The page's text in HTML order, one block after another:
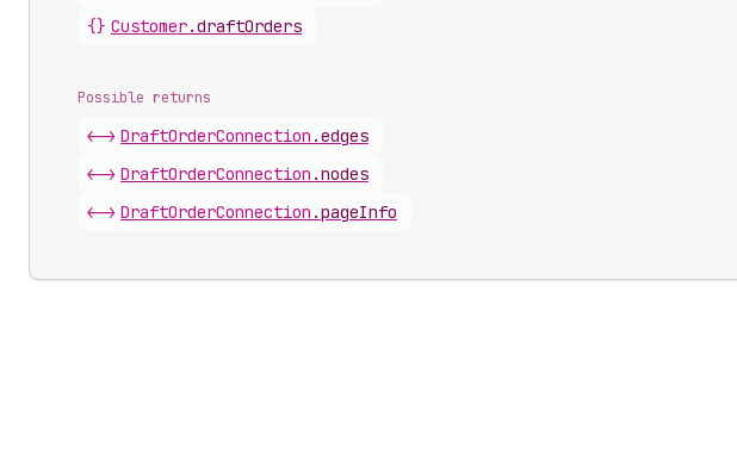
{} Customer.draftOrders
Possible returns
<-> DraftOrderConnection .edges
<-> DraftOrderConnection .nodes
<-> DraftOrderConnection .pageInfo